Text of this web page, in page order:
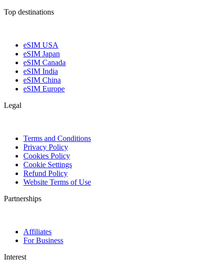
Top destinations
eSIM USA
eSIM Japan
eSIM Canada
eSIM India
eSIM China
eSIM Europe
Legal
Terms and Conditions
Privacy Policy
Cookies Policy
Cookie Settings
Refund Policy
Website Terms of Use
Partnerships
Affiliates
For Business
Interest